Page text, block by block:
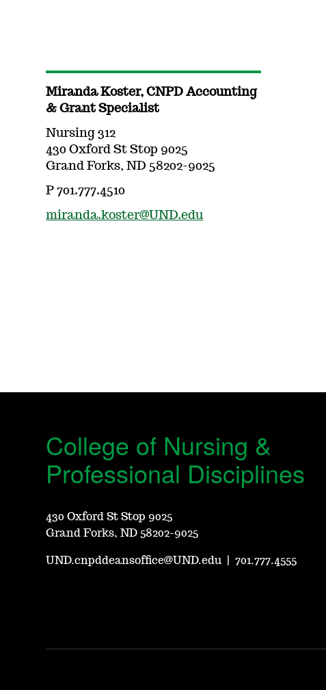
Miranda Koster, CNPD Accounting
& Grant Specialist
Nursing 312
430 Oxford St Stop 9025
Grand Forks, ND 58202-9025
P 701.777.4510
miranda.koster@UND.edu
College of Nursing &
Professional Disciplines
430 Oxford St Stop 9025
Grand Forks, ND 58202-9025
UND.cnpddeansoffice@UND.edu |701.777.4555